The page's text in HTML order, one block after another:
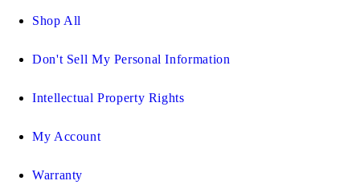
Shop All
Don't Sell My Personal Information
Intellectual Property Rights
My Account
Warranty